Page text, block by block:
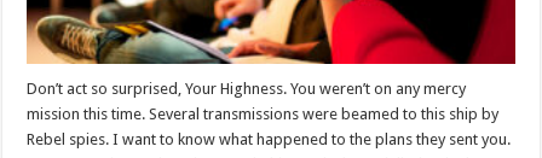
Don’t act so surprised, Your Highness. You weren’t on any mercy
mission this time. Several transmissions were beamed to this ship by
Rebel spies. I want to know what happened to the plans they sent you.